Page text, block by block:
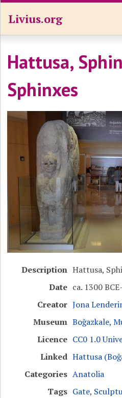
Livius.org
Hattusa,
Sphinxes
Description Hattusa,
Date ca. 1300
Creator Jona
Museum Boğazkale,
Licence CC0 1.0
Linked Hattusa
Categories Anatolia
Tags Gate,